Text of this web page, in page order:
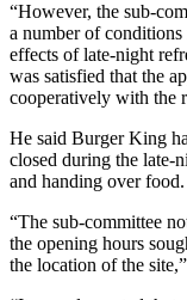
“However, the sub-
a number of conditions
effects of late-night
was satisfied that the
cooperatively with the
He said Burger King
closed during the late-
and handing over food.
“The sub-committee
the opening hours
the location of the